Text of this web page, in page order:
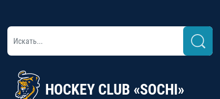
HOCKEY CLUB «SOCHI»